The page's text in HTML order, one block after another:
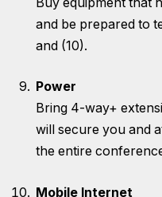
and be prepared to
and (10).
Power
Bring 4-way+
will secure you and
the entire
Mobile Internet